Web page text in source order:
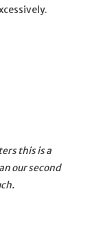
this is a
our second